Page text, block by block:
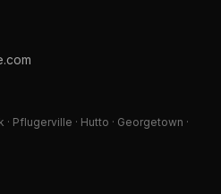
· Pflugerville · Hutto · Georgetown ·